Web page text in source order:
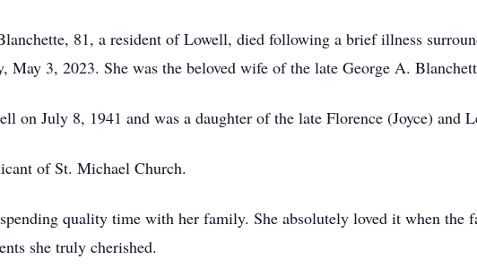
81, a resident of Lowell, died following a brief illness
May 3, 2023. She was the beloved wife of the late George A.
on July 8, 1941 and was a daughter of the late Florence (Joyce) and
of St. Michael Church.
quality time with her family. She absolutely loved it when the
she truly cherished.